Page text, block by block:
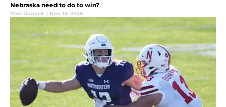
Nebraska need to do to win?
Paul Gornick | Nov 13, 2020